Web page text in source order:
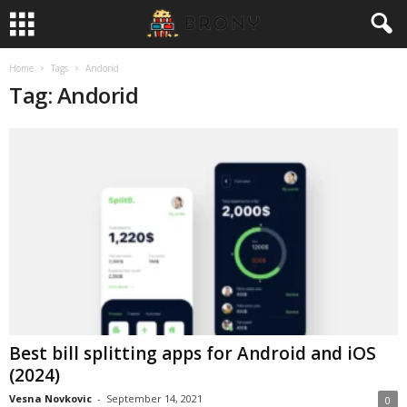
Home Tags Andorid
Tag: Andorid
Best bill splitting apps for Android and iOS
(2024)
Vesna Novkovic - September 14, 2021 0